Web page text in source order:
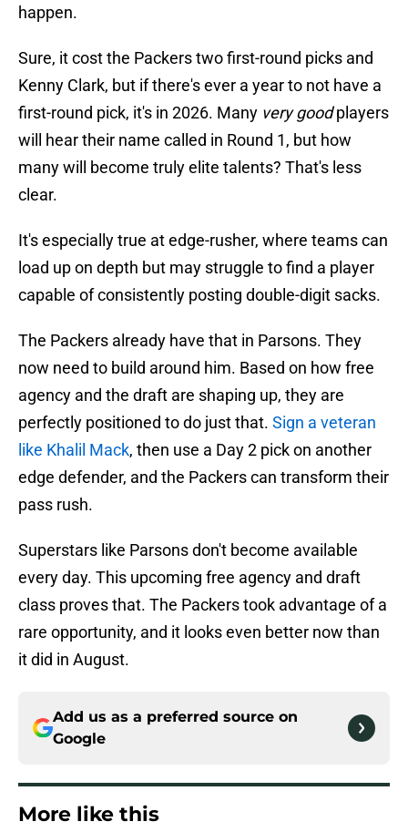
happen.
Sure, it cost the Packers two first-round picks and
Kenny Clark, but if there's ever a year to not have a
first-round pick, it's in 2026. Many very goodplayers
will hear their name called in Round 1, but how
many will become truly elite talents? That's less
clear.
It's especially true at edge-rusher, where teams can
load up on depth but may struggle to find a player
capable of consistently posting double-digit sacks.
The Packers already have that in Parsons. They
now need to build around him. Based on how free
agency and the draft are shaping up, they are
perfectly positioned to do just that. Sign a veteran
like Khalil Mack, then use a Day 2 pick on another
edge defender, and the Packers can transform their
pass rush.
Superstars like Parsons don't become available
every day. This upcoming free agency and draft
class proves that. The Packers took advantage of a
rare opportunity, and it looks even better now than
it did in August.
Add us as a preferred source on
Google
More like this